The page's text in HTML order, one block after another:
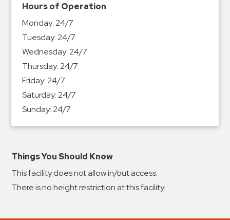
ParkABM
Platform
Parking
Enforcement
Meter
Collections
Shuttle
Services
Parking
Vehicle
Services
Hours of Operation
Monday:24/7
Tuesday:24/7
Wednesday:24/7
Thursday:24/7
Friday:24/7
Saturday:24/7
Sunday:24/7
Things You Should Know
This facility does not allow in/out access.
There is no height restriction at this facility.